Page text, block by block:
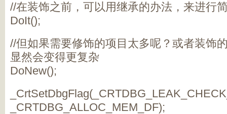
//在装饰之前，可以用继承的办法，来进行
DoIt();
//但如果需要修饰的项目太多呢？或者装饰
显然会变得更复杂
DoNew();
_CRTDBG_ALLOC_MEM_DF);